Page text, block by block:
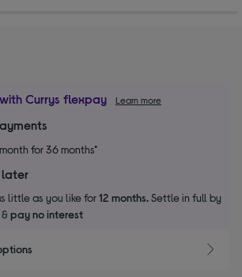
Currys flexpay Learn more
for 36 months*
later
little as you like for12 months.Settle in full by
pay no interest